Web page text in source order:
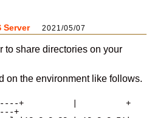
Server 2021/05/07
to share directories on your
on the environment like follows.
+          |          +
+